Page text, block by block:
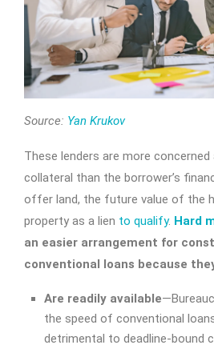
Source: Yan Krukov
These lenders are more
collateral than the borrower’s
offer land, the future value of the
property as a lien to qualify. Hard
an easier arrangement for
conventional loans because
Are readily available
the speed of conventional
detrimental to deadline-bound